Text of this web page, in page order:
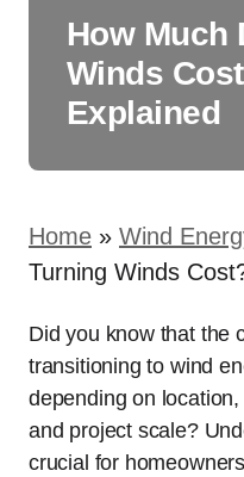
How Much
Winds
Explained
Home » Wind
Turning Winds
Did you know that the
transitioning to wind
depending on
and project scale?
crucial for